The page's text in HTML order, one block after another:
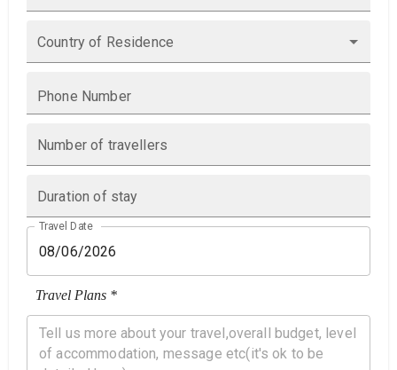
Country of Residence
Phone Number
Number of travellers
Duration of stay
Travel Date
Travel Plans *